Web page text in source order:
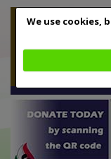
We use cookies,